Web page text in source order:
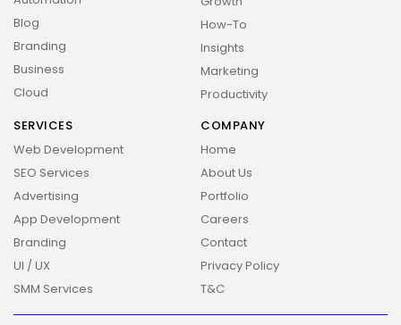
2026 Overbeta. All rights reserved
Blog
Branding
Business
Cloud
How-To
Insights
Marketing
Productivity
SERVICES
Web Development
SEO Services
Advertising
App Development
Branding
UI / UX
SMM Services
COMPANY
Home
About Us
Portfolio
Careers
Contact
Privacy Policy
T&C